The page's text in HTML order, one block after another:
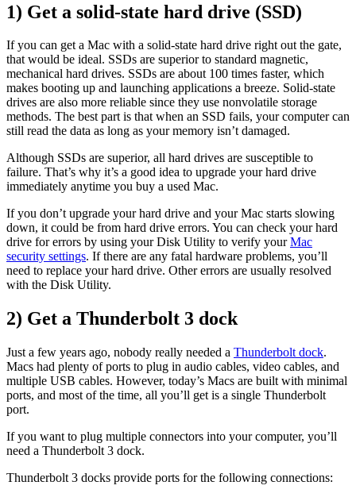
1) Get a solid-state hard drive (SSD)
If you can get a Mac with a solid-state hard drive right out the gate,
that would be ideal. SSDs are superior to standard magnetic,
mechanical hard drives. SSDs are about 100 times faster, which
makes booting up and launching applications a breeze. Solid-state
drives are also more reliable since they use nonvolatile storage
methods. The best part is that when an SSD fails, your computer can
still read the data as long as your memory isn’t damaged.
Although SSDs are superior, all hard drives are susceptible to
failure. That’s why it’s a good idea to upgrade your hard drive
immediately anytime you buy a used Mac.
If you don’t upgrade your hard drive and your Mac starts slowing
down, it could be from hard drive errors. You can check your hard
drive for errors by using your Disk Utility to verify yourMac
security settings. If there are any fatal hardware problems, you’ll
need to replace your hard drive. Other errors are usually resolved
with the Disk Utility.
2) Get a Thunderbolt 3 dock
Just a few years ago, nobody really needed a Thunderbolt dock.
Macs had plenty of ports to plug in audio cables, video cables, and
multiple USB cables. However, today’s Macs are built with minimal
ports, and most of the time, all you’ll get is a single Thunderbolt
port.
If you want to plug multiple connectors into your computer, you’ll
need a Thunderbolt 3 dock.
Thunderbolt 3 docks provide ports for the following connections: